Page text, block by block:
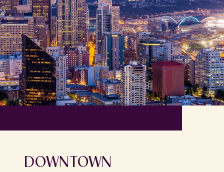
DOWNTOWN